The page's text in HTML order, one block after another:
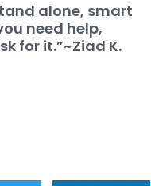
alone, smart
need help,
for it.”~Ziad K.